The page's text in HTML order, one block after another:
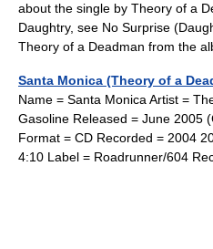
about the single by Theory of a
Daughtry, see No Surprise
Theory of a Deadman from the
Santa Monica (Theory of a
Name = Santa Monica Artist =
Gasoline Released = June 2005
Format = CD Recorded = 2004
4:10 Label = Roadrunner/604